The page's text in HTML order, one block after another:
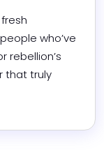
who’ve
rebellion’s
that truly